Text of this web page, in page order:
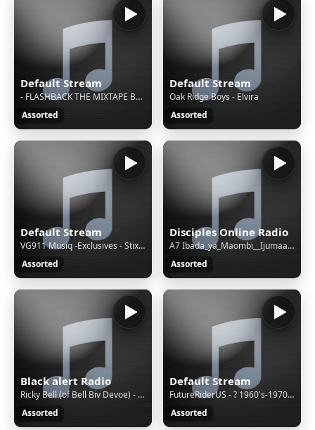
Default Stream
- FLASHBACK THE MIXTAPE BY DJFX(SZN 1)
Assorted
Default Stream
Oak Ridge Boys - Elvira
Assorted
Default Stream
VG911 Musiq -Exclusives - Stixx - Kasi (Original Mix)
Assorted
Disciples Online Radio
A7 Ibada_ya_Maombi__Ijumaa__Pastor_Aloyce(128k)
Assorted
Black alert Radio
Ricky Bell (of Bell Biv Devoe) - When Will I See You Smile Again (Radio Edit)
Assorted
Default Stream
FutureRiderUS - ? 1960's-1970's Christmas Atmo, 🎄 1960's-1970's Christmas Atmosphere 🎶 Classic Holiday Music by Elvis & More ❄️✨
Assorted